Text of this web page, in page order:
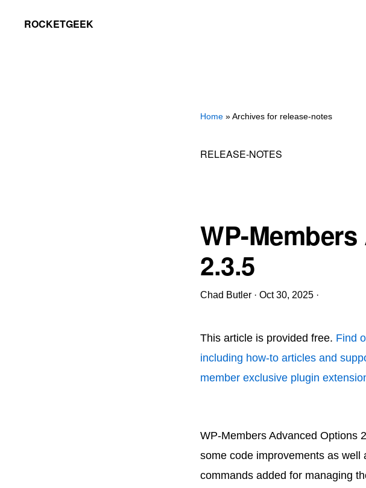
ROCKETGEEK
Home » Archives for release-notes
RELEASE-NOTES
WP-
2.3.5
Chad Butler · Oct 30, 2025 ·
This article is provided free. Find
including how-to articles and
member exclusive plugin
WP-Members Advanced Options
some code improvements as
commands added for managing